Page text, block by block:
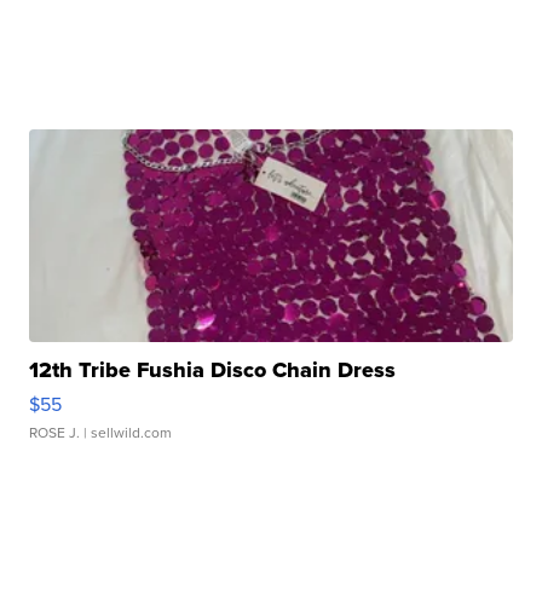
12th Tribe Fushia Disco Chain Dress
$55
ROSE J. | sellwild.com